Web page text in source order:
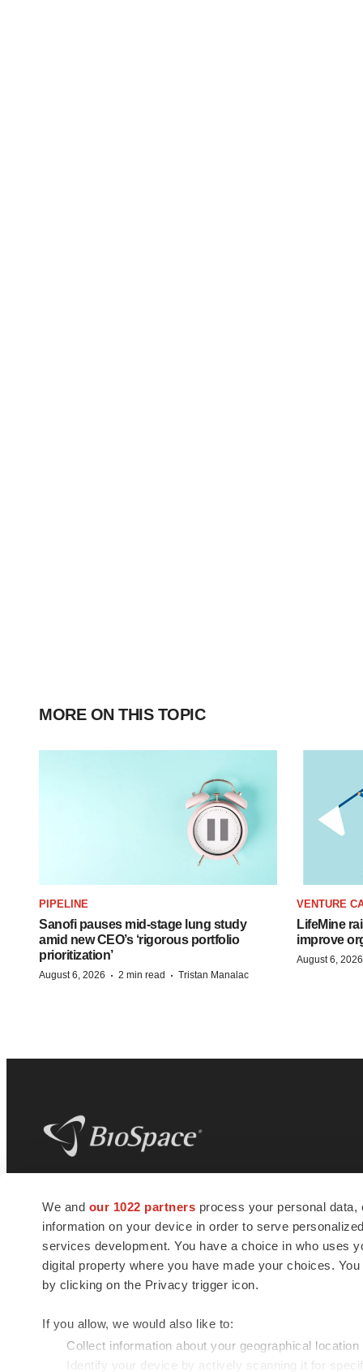
We and our 1022 partners process your personal
information on your device in order to serve
services development. You have a choice in who uses
digital property where you have made your choices.
by clicking on the Privacy trigger icon.
If you allow, we would also like to:
Collect information about your geographical
Identify your device by actively scanning it for
MORE ON THIS TOPIC
PIPELINE
Sanofi pauses mid-stage lung study
amid new CEO’s ‘rigorous portfolio
prioritization’
August 6, 2026 · 2 min read · Tristan Manalac
VENTURE
LifeMine
improve
August 6, 2026
news and jobs. We provide essential
insights, opportunities and tools to
connect innovative organizations and
talented professionals who advance
health and quality of life across the globe.
© 1985 - 2026 BioSpace.com. All rights reserved.